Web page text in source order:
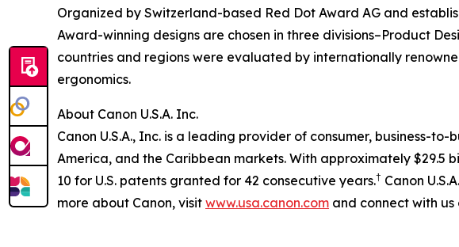
Organized by Switzerland-based Red Dot Award AG and
Award-winning designs are chosen in three divisions–Product
countries and regions were evaluated by internationally
ergonomics.
About Canon U.S.A. Inc.
Canon U.S.A., Inc. is a leading provider of consumer, business-
America, and the Caribbean markets. With approximately $29.5
10 for U.S. patents granted for 42 consecutive years.† Canon
more about Canon, visit www.usa.canon.com and connect with